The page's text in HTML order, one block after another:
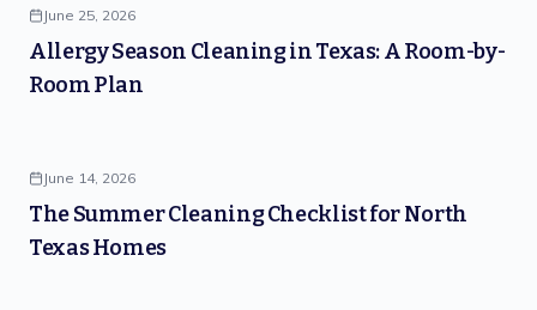
June 25, 2026
Allergy Season Cleaning in Texas: A Room-by-
Room Plan
June 14, 2026
The Summer Cleaning Checklist for North
Texas Homes